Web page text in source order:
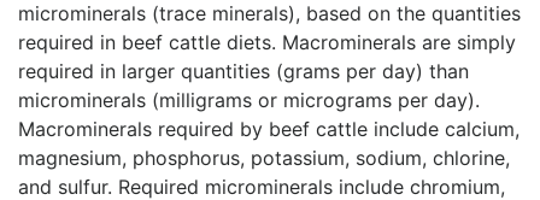
microminerals (trace minerals), based on the quantities
required in beef cattle diets. Macrominerals are simply
required in larger quantities (grams per day) than
microminerals (milligrams or micrograms per day).
Macrominerals required by beef cattle include calcium,
magnesium, phosphorus, potassium, sodium, chlorine,
and sulfur. Required microminerals include chromium,